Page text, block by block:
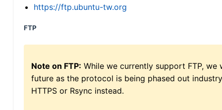
https://ftp.ubuntu-tw.org
FTP
Note on FTP: While we currently support FTP,
future as the protocol is being phased out
HTTPS or Rsync instead.